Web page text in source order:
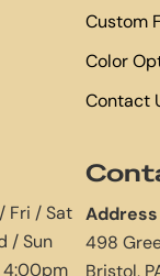
Custom
Color
Contact
Fri / Sat
/ Sun
4:00pm
Address
498
Bristol,